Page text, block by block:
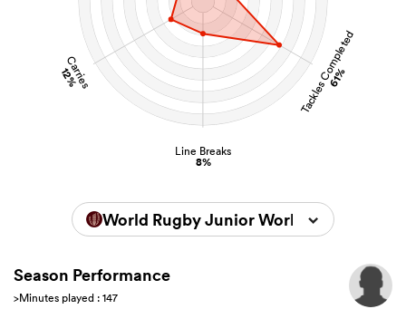
Tackles Completed
61%
Line Breaks
8%
Carries
12%
World Rugby Junior World
Season Performance
>Minutes played : 147